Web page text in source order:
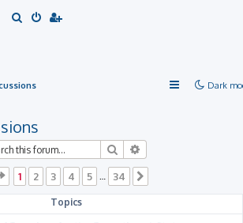
Dark
Search
Page 1of 34
1 2 3 4 5 … 34
Topics